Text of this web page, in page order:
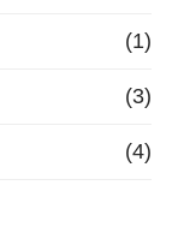
(1)
(3)
(4)